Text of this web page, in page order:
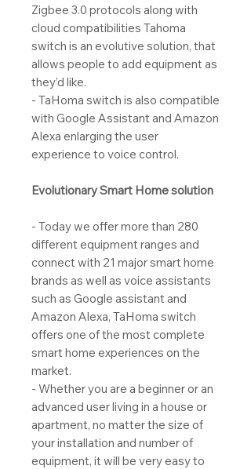
Zigbee 3.0 protocols along with
cloud compatibilities Tahoma
switch is an evolutive solution, that
allows people to add equipment as
they’d like.
- TaHoma switch is also compatible
with Google Assistant and Amazon
Alexa enlarging the user
experience to voice control.
Evolutionary Smart Home solution
- Today we offer more than 280
different equipment ranges and
connect with 21 major smart home
brands as well as voice assistants
such as Google assistant and
Amazon Alexa, TaHoma switch
offers one of the most complete
smart home experiences on the
market.
- Whether you are a beginner or an
advanced user living in a house or
apartment, no matter the size of
your installation and number of
equipment, it will be very easy to